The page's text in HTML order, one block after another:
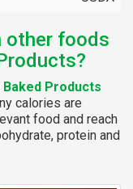
other foods
Baked Products
calories are
food and reach
protein and